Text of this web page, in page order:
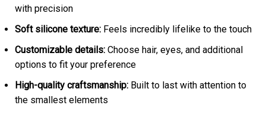
with precision
Soft silicone texture: Feels incredibly lifelike to the touch
Customizable details: Choose hair, eyes, and additional
options to fit your preference
High-quality craftsmanship: Built to last with attention to
the smallest elements